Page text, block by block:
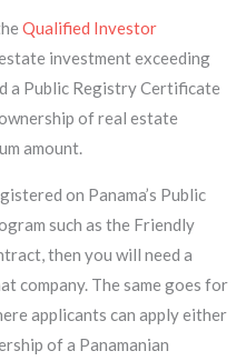
Qualified Investor
investment exceeding
a Public Registry Certificate
of real estate
amount.
on Panama’s Public
such as the Friendly
then you will need a
company. The same goes for
applicants can apply either
of a Panamanian